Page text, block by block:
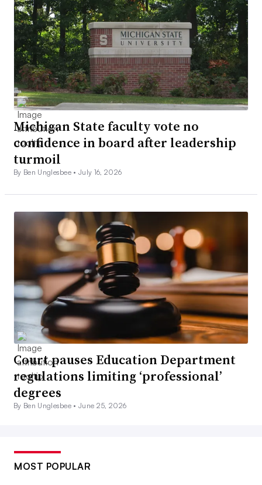
Michigan State faculty vote no
confidence in board after leadership
turmoil
By Ben Unglesbee •July 16, 2026
Court pauses Education Department
regulations limiting ‘professional’
degrees
By Ben Unglesbee •June 25, 2026
MOST POPULAR